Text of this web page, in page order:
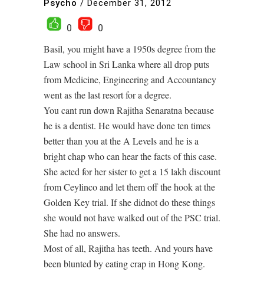
Psycho / December 31, 2012
0
0
Basil, you might have a 1950s degree from the
Law school in Sri Lanka where all drop puts
from Medicine, Engineering and Accountancy
went as the last resort for a degree.
You cant run down Rajitha Senaratna because
he is a dentist. He would have done ten times
better than you at the A Levels and he is a
bright chap who can hear the facts of this case.
She acted for her sister to get a 15 lakh discount
from Ceylinco and let them off the hook at the
Golden Key trial. If she didnot do these things
she would not have walked out of the PSC trial.
She had no answers.
Most of all, Rajitha has teeth. And yours have
been blunted by eating crap in Hong Kong.